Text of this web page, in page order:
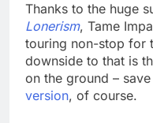
Thanks to the huge
Lonerism, Tame
touring non-stop for
downside to that is
on the ground –
version, of course.